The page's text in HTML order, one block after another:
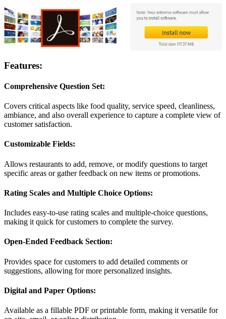
Features:
Comprehensive Question Set:
Covers critical aspects like food quality, service speed, cleanliness,
ambiance, and also overall experience to capture a complete view of
customer satisfaction.
Customizable Fields:
Allows restaurants to add, remove, or modify questions to target
specific areas or gather feedback on new items or promotions.
Rating Scales and Multiple Choice Options:
Includes easy-to-use rating scales and multiple-choice questions,
making it quick for customers to complete the survey.
Open-Ended Feedback Section:
Provides space for customers to add detailed comments or
suggestions, allowing for more personalized insights.
Digital and Paper Options:
Available as a fillable PDF or printable form, making it versatile for